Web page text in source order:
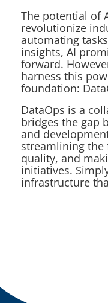
The potential of
revolutionize
automating
insights, AI
forward.
harness this
foundation:
DataOps is a
bridges the gap
and
streamlining the
quality, and
initiatives.
infrastructure